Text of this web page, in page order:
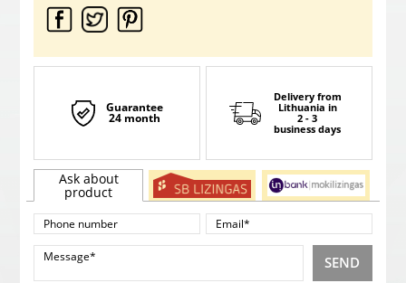
Guarantee
24 month
Delivery from
Lithuania in
2 - 3
business days
Ask about
product
SEND